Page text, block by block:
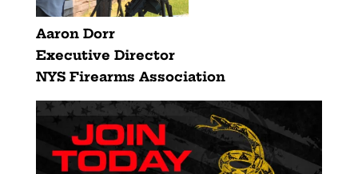
Aaron Dorr
Executive Director
NYS Firearms Association